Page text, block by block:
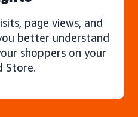
page views, and
better understand
shoppers on your
Store.